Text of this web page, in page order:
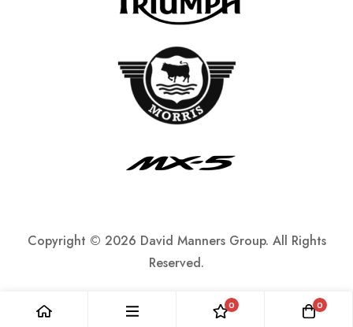
Copyright © 2026 David Manners Group. All Rights
Reserved.
0 0